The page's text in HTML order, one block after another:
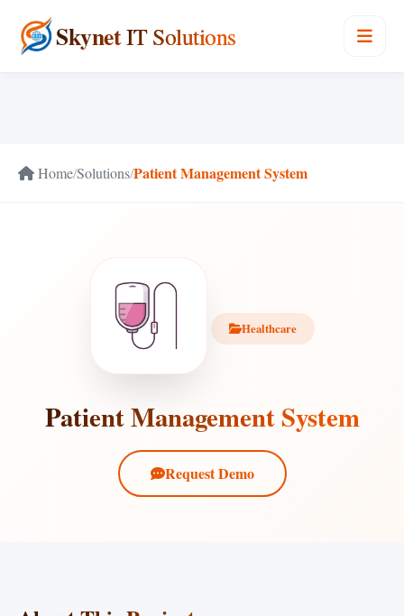
SkynetIT Solutions
Home/Solutions/Patient Management System
Healthcare
Patient Management System
Request Demo